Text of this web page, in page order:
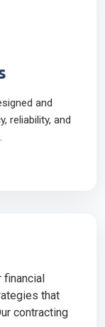
and
reliability, and
financial
that
contracting